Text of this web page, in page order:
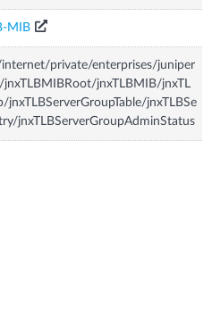
MIB
private/enterprises/juniper
jnxTLBMIB/jnxTL
jnxTLBServerGroupTable/jnxTLBSe
jnxTLBServerGroupAdminStatus